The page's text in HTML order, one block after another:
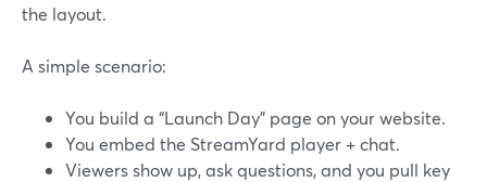
the layout.
A simple scenario:
You build a “Launch Day” page on your website.
You embed the StreamYard player + chat.
Viewers show up, ask questions, and you pull key